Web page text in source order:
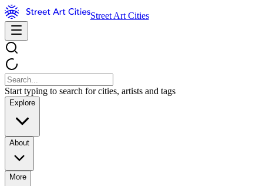
Street Art Cities
Start typing to search for cities, artists and tags
Explore
About
More